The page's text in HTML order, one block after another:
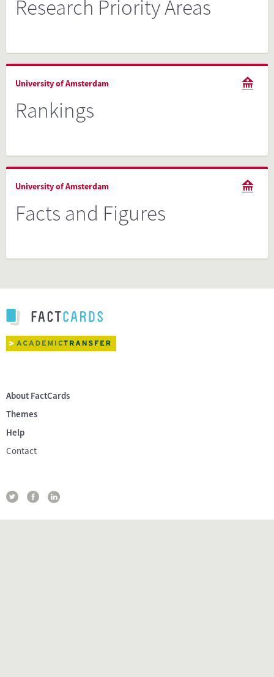
Research Priority Areas
University of Amsterdam
Rankings
University of Amsterdam
Facts and Figures
About FactCards
Themes
Help
Contact